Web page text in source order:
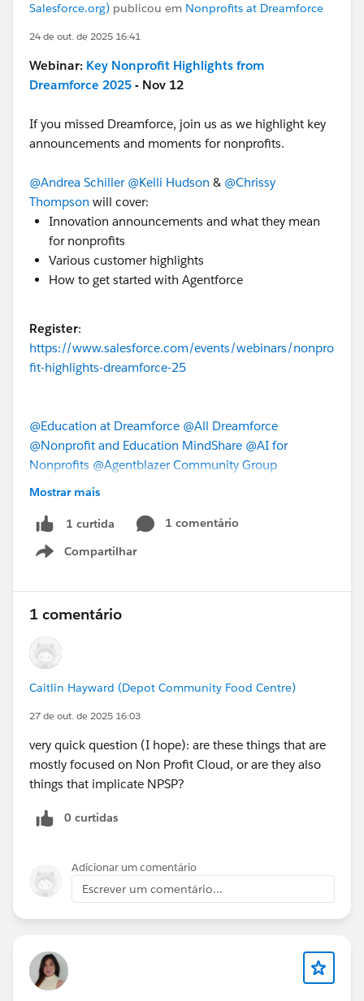
Salesforce.org) publicou em Nonprofits at Dreamforce
24 de out. de 2025 16:41
Webinar: Key Nonprofit Highlights from
Dreamforce 2025 - Nov 12
If you missed Dreamforce, join us as we highlight key
announcements and moments for nonprofits.
@Andrea Schiller @Kelli Hudson & @Chrissy
Thompson will cover:
Innovation announcements and what they mean
for nonprofits
Various customer highlights
How to get started with Agentforce
Register:
https://www.salesforce.com/events/webinars/nonpro
fit-highlights-dreamforce-25
@Education at Dreamforce @All Dreamforce
@Nonprofit and Education MindShare @AI for
Nonprofits @Agentblazer Community Group
#Dreamforce #DF25
Mostrar mais
1 curtida
1 comentário
Compartilhar
Show menu
1 comentário
Caitlin Hayward (Depot Community Food Centre)
27 de out. de 2025 16:03
very quick question (I hope): are these things that are
mostly focused on Non Profit Cloud, or are they also
things that implicate NPSP?
0 curtidas
Adicionar um comentário
Escrever um comentário...